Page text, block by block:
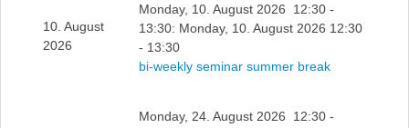
10. August
2026
Monday, 10. August 2026 12:30 -
13:30: Monday, 10. August 2026 12:30
- 13:30
bi-weekly seminar summer break
Monday, 24. August 2026 12:30 -